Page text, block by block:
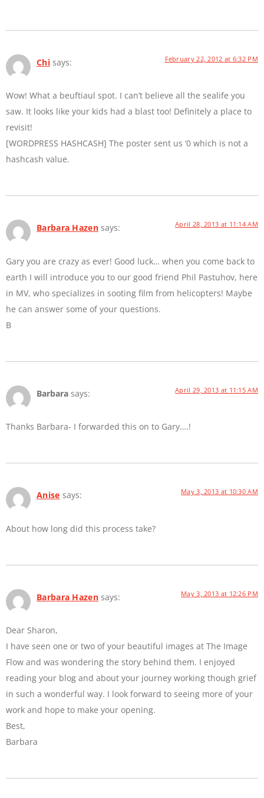
Chi says: February 22, 2012 at 6:32 PM
Wow! What a beuftiaul spot. I can’t believe all the sealife you
saw. It looks like your kids had a blast too! Definitely a place to
revisit!
[WORDPRESS HASHCASH] The poster sent us ‘0 which is not a
hashcash value.
Barbara Hazen says: April 28, 2013 at 11:14 AM
Gary you are crazy as ever! Good luck… when you come back to
earth I will introduce you to our good friend Phil Pastuhov, here
in MV, who specializes in sooting film from helicopters! Maybe
he can answer some of your questions.
B
Barbara says: April 29, 2013 at 11:15 AM
Thanks Barbara- I forwarded this on to Gary….!
Anise says: May 3, 2013 at 10:30 AM
About how long did this process take?
Barbara Hazen says: May 3, 2013 at 12:26 PM
Dear Sharon,
I have seen one or two of your beautiful images at The Image
Flow and was wondering the story behind them. I enjoyed
reading your blog and about your journey working though grief
in such a wonderful way. I look forward to seeing more of your
work and hope to make your opening.
Best,
Barbara